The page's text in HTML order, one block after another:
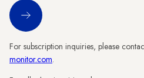
Sign Up
For subscription inquiries, please
monitor.com.